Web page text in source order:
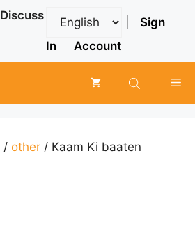
Discuss
Sign
In
Account
/ other / Kaam Ki baaten